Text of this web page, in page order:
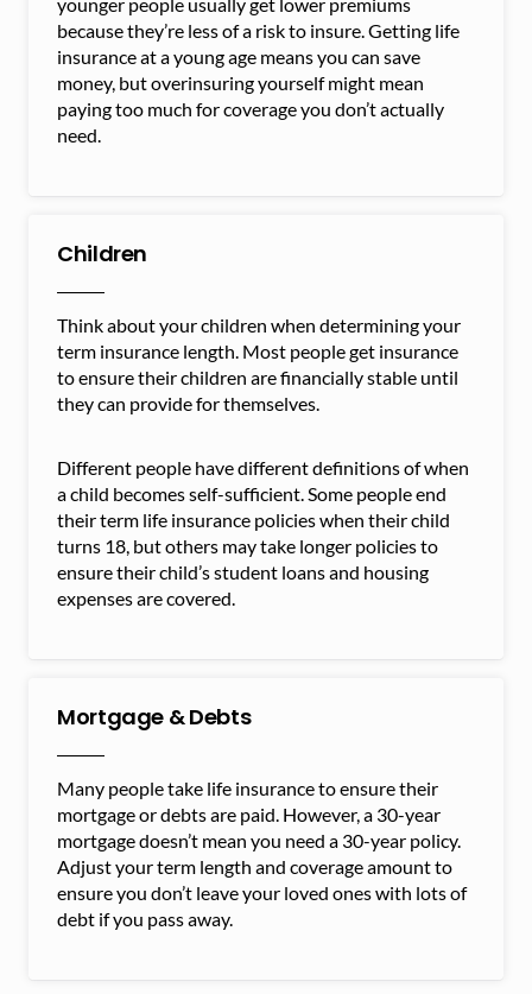
younger people usually get lower premiums
because they’re less of a risk to insure. Getting life
insurance at a young age means you can save
money, but overinsuring yourself might mean
paying too much for coverage you don’t actually
need.
Children
Think about your children when determining your
term insurance length. Most people get insurance
to ensure their children are financially stable until
they can provide for themselves.
Different people have different definitions of when
a child becomes self-sufficient. Some people end
their term life insurance policies when their child
turns 18, but others may take longer policies to
ensure their child’s student loans and housing
expenses are covered.
Mortgage & Debts
Many people take life insurance to ensure their
mortgage or debts are paid. However, a 30-year
mortgage doesn’t mean you need a 30-year policy.
Adjust your term length and coverage amount to
ensure you don’t leave your loved ones with lots of
debt if you pass away.